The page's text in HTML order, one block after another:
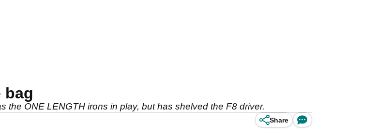
bag
the ONE LENGTH irons in play, but has shelved the F8 driver.
Share